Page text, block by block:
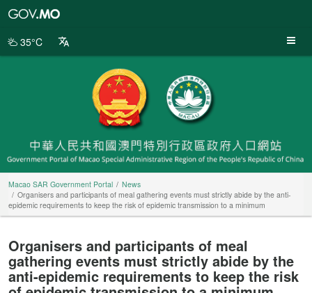
Portal
35°C
Macao SAR Government Portal
News
Organisers and participants of meal gathering events must strictly abide by the anti-
epidemic requirements to keep the risk of epidemic transmission to a minimum
Organisers and participants of meal
gathering events must strictly abide by the
anti-epidemic requirements to keep the risk